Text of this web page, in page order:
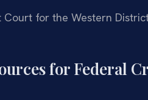
Court for the Western
for Federal